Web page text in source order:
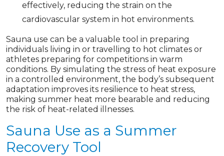
effectively, reducing the strain on the
cardiovascular system in hot environments.
Sauna use can be a valuable tool in preparing
individuals living in or travelling to hot climates or
athletes preparing for competitions in warm
conditions. By simulating the stress of heat exposure
in a controlled environment, the body’s subsequent
adaptation improves its resilience to heat stress,
making summer heat more bearable and reducing
the risk of heat-related illnesses.
Sauna Use as a Summer
Recovery Tool